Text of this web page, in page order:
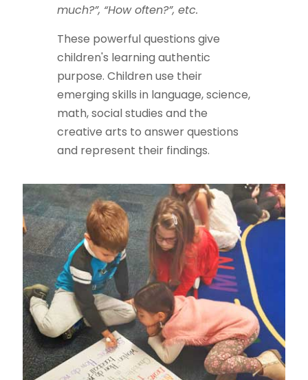
much?”, “How often?”, etc.
These powerful questions give
children's learning authentic
purpose. Children use their
emerging skills in language, science,
math, social studies and the
creative arts to answer questions
and represent their findings.